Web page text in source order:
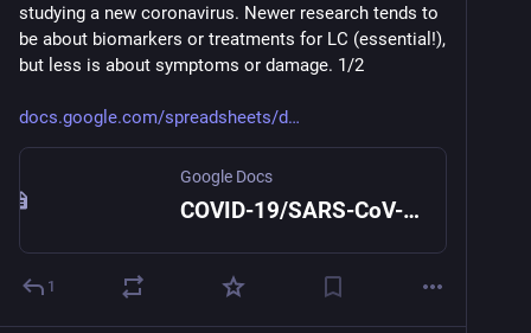
studying a new coronavirus. Newer research tends to
be about biomarkers or treatments for LC (essential!),
but less is about symptoms or damage. 1/2
docs.google.com/spreadsheets/d
Google Docs
COVID-19/SARS-CoV-2 Studies
1